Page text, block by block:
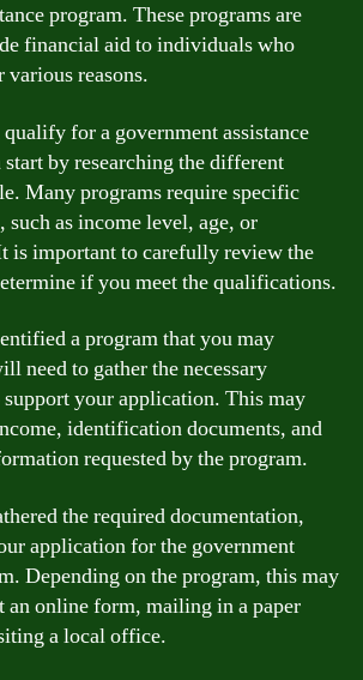
program. These programs are
financial aid to individuals who
reasons.
for a government assistance
by researching the different
Many programs require specific
as income level, age, or
is important to carefully review the
if you meet the qualifications.
a program that you may
need to gather the necessary
your application. This may
identification documents, and
requested by the program.
the required documentation,
application for the government
Depending on the program, this may
online form, mailing in a paper
a local office.